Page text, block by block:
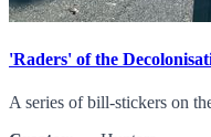
'Raders' of the
A series of bill-stickers on